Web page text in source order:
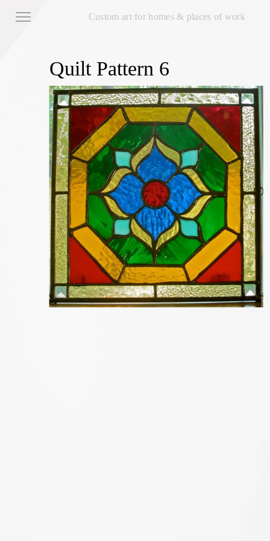
Custom art for homes & places of work
Quilt Pattern 6